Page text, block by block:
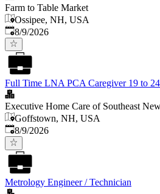
Farm to Table Market
Ossipee, NH, USA
Published
8/9/2026
Full Time LNA PCA Caregiver 19 to
Executive Home Care of Southeast
Goffstown, NH, USA
Published
8/9/2026
Metrology Engineer / Technician